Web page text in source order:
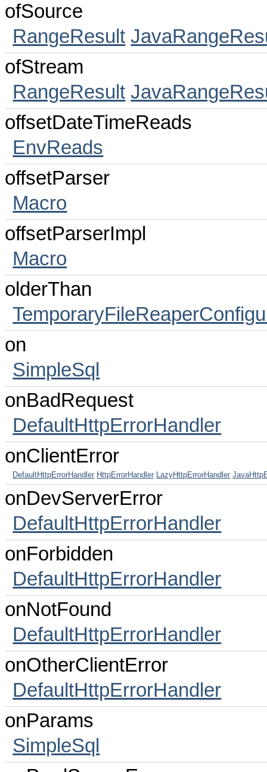
ofSource
RangeResult
ofStream
RangeResult
offsetDateTimeReads
EnvReads
offsetParser
Macro
offsetParserImpl
Macro
olderThan
on
SimpleSql
onBadRequest
DefaultHttpErrorHandler
onClientError
DefaultHttpErrorHandler HttpErrorHandler LazyHttpErrorHandler
onDevServerError
DefaultHttpErrorHandler
onForbidden
DefaultHttpErrorHandler
onNotFound
DefaultHttpErrorHandler
onOtherClientError
DefaultHttpErrorHandler
onParams
SimpleSql